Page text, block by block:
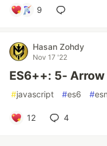
9
Hasan Zohdy
Nov 17 '22
ES6++: 5-
#javascript #es6 #
12 4